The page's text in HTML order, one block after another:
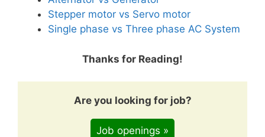
Stepper motor vs Servo motor
Single phase vs Three phase AC System
Thanks for Reading!
Are you looking for job?
Job openings »